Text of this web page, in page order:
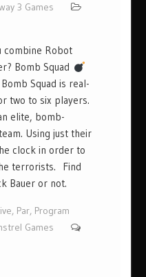
3 Games
combine Robot
Bomb Squad
Squad is real-
two to six players.
elite, bomb-
Using just their
clock in order to
terrorists. Find
Bauer or not.
, Par, Program
Games